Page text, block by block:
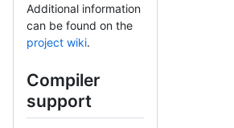
Additional information
can be found on the
project wiki.
Compiler
support